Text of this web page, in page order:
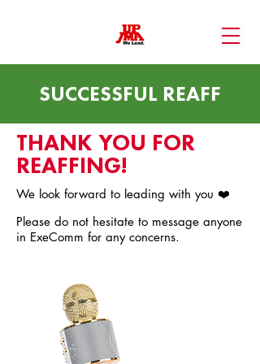
SUCCESSFUL REAFF
THANK YOU FOR
REAFFING!
We look forward to leading with you ❤️
Please do not hesitate to message anyone
in ExeComm for any concerns.